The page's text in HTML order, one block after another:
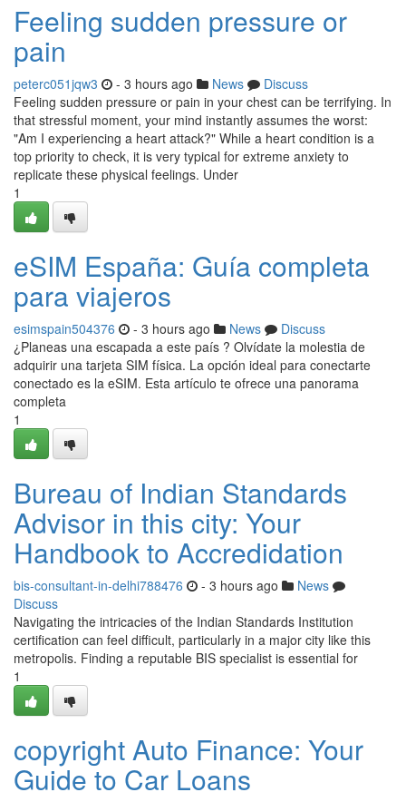
Feeling sudden pressure or
pain
peterc051jqw3 - 3 hours ago News
Discuss
Feeling sudden pressure or pain in your chest can be terrifying. In
that stressful moment, your mind instantly assumes the worst:
"Am I experiencing a heart attack?" While a heart condition is a
top priority to check, it is very typical for extreme anxiety to
replicate these physical feelings. Under
1
eSIM España: Guía completa
para viajeros
esimspain504376 - 3 hours ago News
Discuss
¿Planeas una escapada a este país ? Olvídate la molestia de
adquirir una tarjeta SIM física. La opción ideal para conectarte
conectado es la eSIM. Esta artículo te ofrece una panorama
completa
1
Bureau of Indian Standards
Advisor in this city: Your
Handbook to Accredidation
bis-consultant-in-delhi788476 - 3 hours ago
News
Discuss
Navigating the intricacies of the Indian Standards Institution
certification can feel difficult, particularly in a major city like this
metropolis. Finding a reputable BIS specialist is essential for
1
copyright Auto Finance: Your
Guide to Car Loans